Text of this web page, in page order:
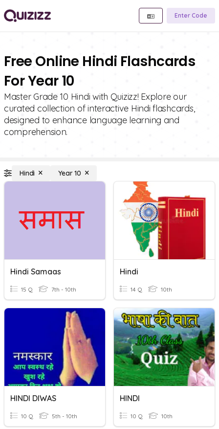
Enter Code
Free Online Hindi Flashcards
For Year 10
Master Grade 10 Hindi with Quizizz! Explore our
curated collection of interactive Hindi flashcards,
designed to enhance language learning and
comprehension.
Hindi Year 10
Hindi Samaas
15 Q 7th - 10th
Hindi
14 Q 10th
HINDI DIWAS
10 Q 5th - 10th
HINDI
10 Q 10th